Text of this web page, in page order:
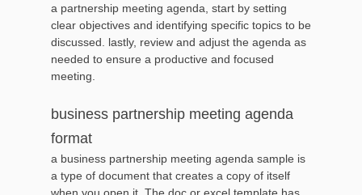
a partnership meeting agenda, start by setting
clear objectives and identifying specific topics to be
discussed. lastly, review and adjust the agenda as
needed to ensure a productive and focused
meeting.
business partnership meeting agenda
format
a business partnership meeting agenda sample is
a type of document that creates a copy of itself
when you open it. The doc or excel template has